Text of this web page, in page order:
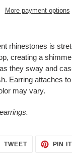
More payment options
rhinestones is
creating a
they sway and
Earring attaches
may vary.
TWEETTWEET PIN IT